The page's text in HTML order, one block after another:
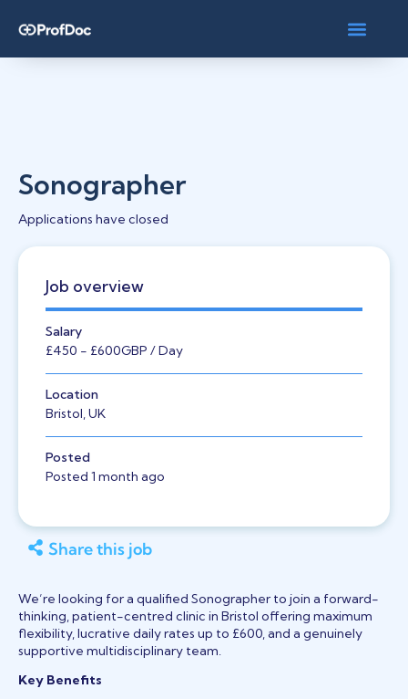
Sonographer
Applications have closed
Job overview
Salary
£450 - £600GBP / Day
Location
Bristol, UK
Posted
Posted 1 month ago
Share this job
We’re looking for a qualified Sonographer to join a forward-
thinking, patient-centred clinic in Bristol offering maximum
flexibility, lucrative daily rates up to £600, and a genuinely
supportive multidisciplinary team.
Key Benefits